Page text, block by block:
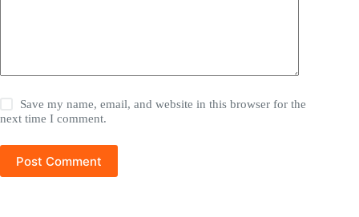
Save my name, email, and website in this browser for the
next time I comment.
Post Comment